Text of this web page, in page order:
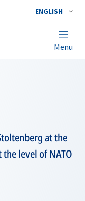
ENGLISH
Menu
at the
level of NATO